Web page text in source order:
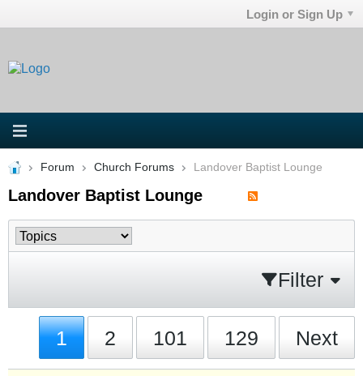
Login or Sign Up
Forum Church Forums Landover Baptist Lounge
Landover Baptist Lounge
Filter
1 2 101 129 Next